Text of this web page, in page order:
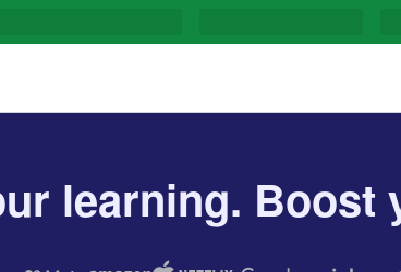
learning. Boost